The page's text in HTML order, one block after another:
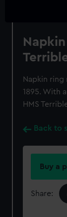
Napkin
1895. With
HMS
Back to
Buy a
Share: